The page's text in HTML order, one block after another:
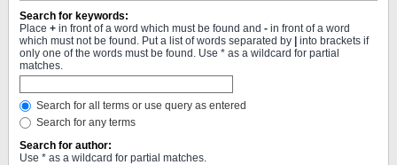
Search for keywords:
Place + in front of a word which must be found and - in front of a word
which must not be found. Put a list of words separated by
into brackets if
only one of the words must be found. Use * as a wildcard for partial
matches.
Search for all terms or use query as entered
Search for any terms
Search for author:
Use * as a wildcard for partial matches.